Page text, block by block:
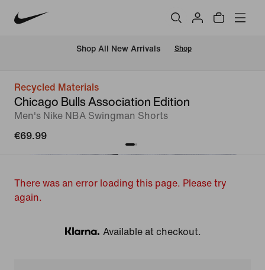
Shop All New Arrivals Shop
Recycled Materials
Chicago Bulls Association Edition
Men's Nike NBA Swingman Shorts
€69.99
There was an error loading this page. Please try
again.
Klarna
Available at checkout.